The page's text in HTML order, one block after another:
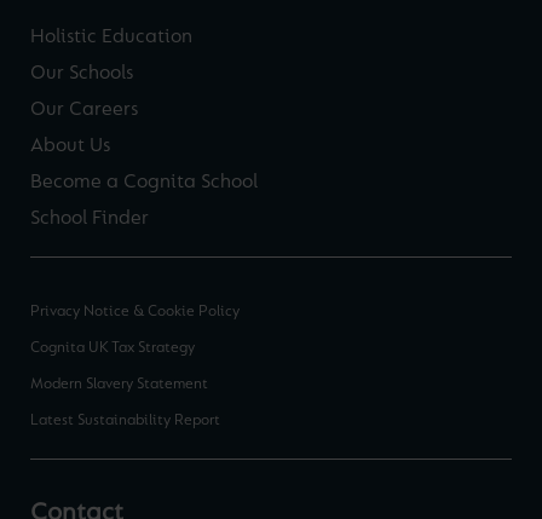
Holistic Education
Our Schools
Our Careers
About Us
Become a Cognita School
School Finder
Privacy Notice & Cookie Policy
Cognita UK Tax Strategy
Modern Slavery Statement
Latest Sustainability Report
Contact